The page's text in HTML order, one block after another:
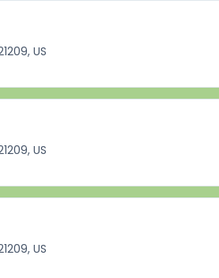
US
US
US